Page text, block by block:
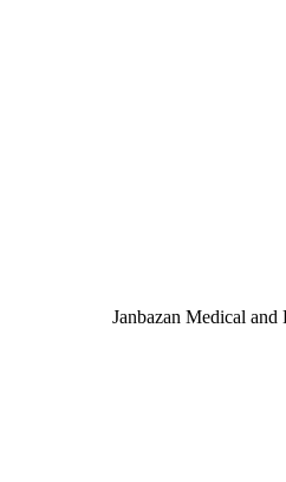
Janbazan Medical